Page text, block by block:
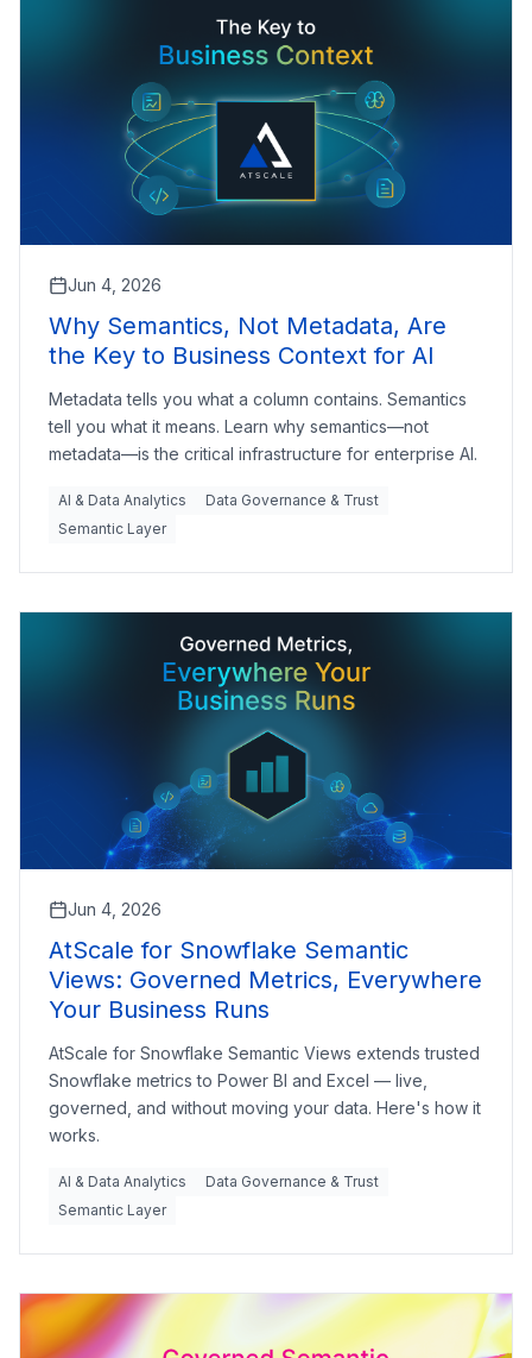
Jun 4, 2026
Why Semantics, Not Metadata, Are
the Key to Business Context for AI
Metadata tells you what a column contains. Semantics
tell you what it means. Learn why semantics—not
metadata—is the critical infrastructure for enterprise AI.
AI & Data Analytics
Data Governance & Trust
Semantic Layer
Jun 4, 2026
AtScale for Snowflake Semantic
Views: Governed Metrics, Everywhere
Your Business Runs
AtScale for Snowflake Semantic Views extends trusted
Snowflake metrics to Power BI and Excel — live,
governed, and without moving your data. Here's how it
works.
AI & Data Analytics
Data Governance & Trust
Semantic Layer